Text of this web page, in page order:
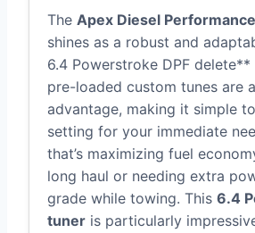
The Apex Diesel
shines as a robust and
6.4 Powerstroke DPF delete**
pre-loaded custom tunes are
advantage, making it simple
setting for your immediate
that’s maximizing fuel
long haul or needing extra
grade while towing. This 6.4
tuner is particularly